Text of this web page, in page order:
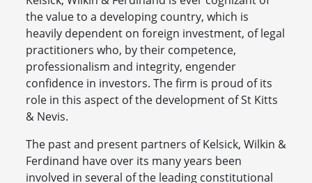
the value to a developing country, which is
heavily dependent on foreign investment, of legal
practitioners who, by their competence,
professionalism and integrity, engender
confidence in investors. The firm is proud of its
role in this aspect of the development of St Kitts
& Nevis.
The past and present partners of Kelsick, Wilkin &
Ferdinand have over its many years been
involved in several of the leading constitutional